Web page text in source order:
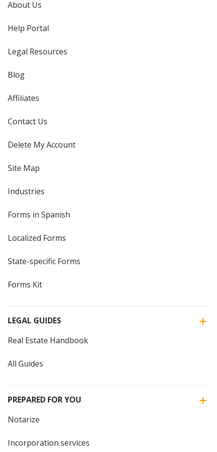
About Us
Help Portal
Legal Resources
Blog
Affiliates
Contact Us
Delete My Account
Site Map
Industries
Forms in Spanish
Localized Forms
State-specific Forms
Forms Kit
LEGAL GUIDES
Real Estate Handbook
All Guides
PREPARED FOR YOU
Notarize
Incorporation services